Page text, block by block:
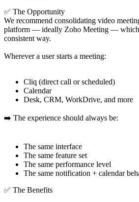
✅ The Opportunity
We recommend consolidating video
platform — ideally Zoho Meeting — which
consistent way.
Wherever a user starts a meeting:
Cliq (direct call or scheduled)
Calendar
Desk, CRM, WorkDrive, and more
➡️ The experience should always be:
The same interface
The same feature set
The same performance level
The same notification + calendar
✅ The Benefits